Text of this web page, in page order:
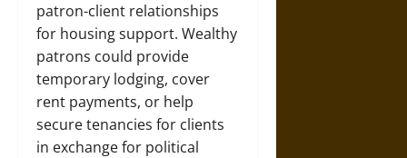
patron-client relationships
for housing support. Wealthy
patrons could provide
temporary lodging, cover
rent payments, or help
secure tenancies for clients
in exchange for political